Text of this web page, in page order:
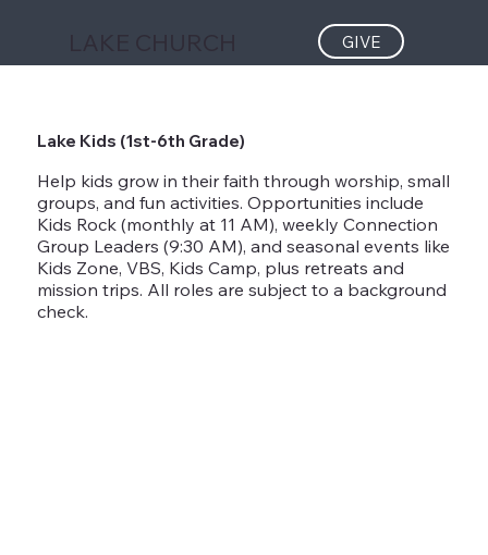
GIVE
Lake Kids (1st-6th Grade)
Help kids grow in their faith through worship, small
groups, and fun activities. Opportunities include
Kids Rock (monthly at 11 AM), weekly Connection
Group Leaders (9:30 AM), and seasonal events like
Kids Zone, VBS, Kids Camp, plus retreats and
mission trips. All roles are subject to a background
check.